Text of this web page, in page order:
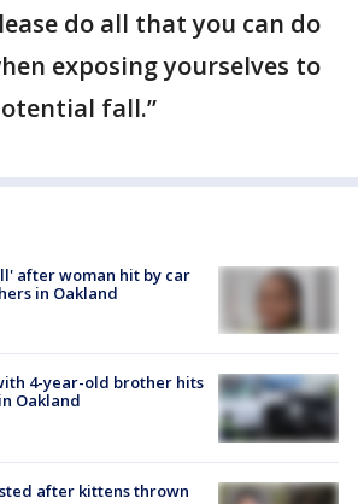
do all that you can do
exposing yourselves to
fall.”
after woman hit by car
in Oakland
4-year-old brother hits
Oakland
after kittens thrown